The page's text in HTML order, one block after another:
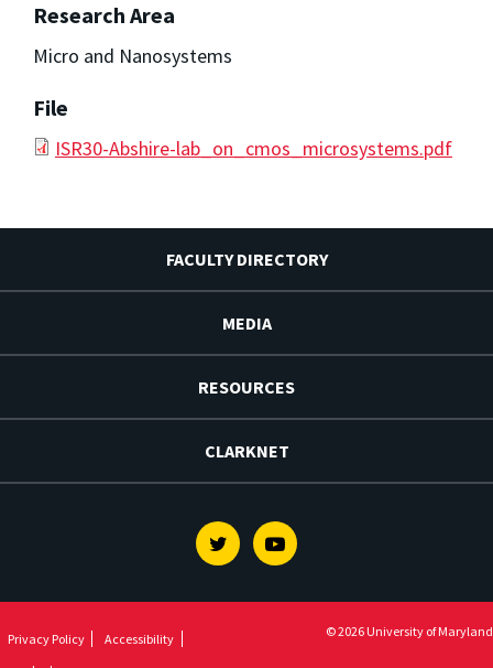
Research Area
Micro and Nanosystems
File
ISR30-Abshire-lab_on_cmos_microsystems.pdf
FACULTY DIRECTORY
MEDIA
RESOURCES
CLARKNET
TwitterYoutube
Privacy Policy
Accessibility
© 2026 University of Maryland